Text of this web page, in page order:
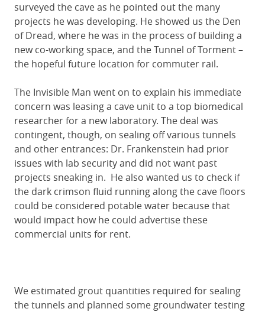
surveyed the cave as he pointed out the many
projects he was developing. He showed us the Den
of Dread, where he was in the process of building a
new co-working space, and the Tunnel of Torment –
the hopeful future location for commuter rail.
The Invisible Man went on to explain his immediate
concern was leasing a cave unit to a top biomedical
researcher for a new laboratory. The deal was
contingent, though, on sealing off various tunnels
and other entrances: Dr. Frankenstein had prior
issues with lab security and did not want past
projects sneaking in. He also wanted us to check if
the dark crimson fluid running along the cave floors
could be considered potable water because that
would impact how he could advertise these
commercial units for rent.
We estimated grout quantities required for sealing
the tunnels and planned some groundwater testing